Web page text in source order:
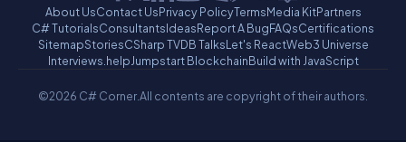
About UsContact UsPrivacy PolicyTermsMedia KitPartners
C# TutorialsConsultantsIdeasReport A BugFAQsCertifications
SitemapStoriesCSharp TVDB TalksLet's ReactWeb3 Universe
Interviews.helpJumpstart BlockchainBuild with JavaScript
©2026 C# Corner.All contents are copyright of their authors.